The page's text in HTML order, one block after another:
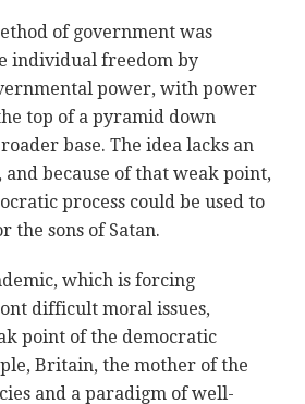
of government was
individual freedom by
power, with power
top of a pyramid down
base. The idea lacks an
because of that weak point,
process could be used to
the sons of Satan.
which is forcing
difficult moral issues,
point of the democratic
Britain, the mother of the
and a paradigm of well-